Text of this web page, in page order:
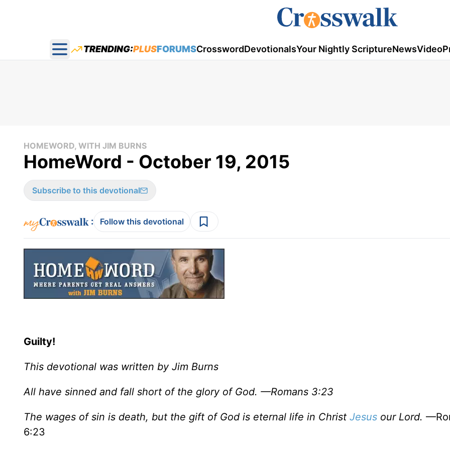
Open main menu
TRENDING:PLUSFORUMSCrosswordDevotionalsYour Nightly ScriptureNewsVideo
HOMEWORD, WITH JIM BURNS
HomeWord - October 19, 2015
Subscribe to this devotional
: Follow this devotional
Guilty!
This devotional was written by Jim Burns
All have sinned and fall short of the glory of God. —Romans 3:23
The wages of sin is death, but the gift of God is eternal life in Christ Jesus our Lord.
6:23